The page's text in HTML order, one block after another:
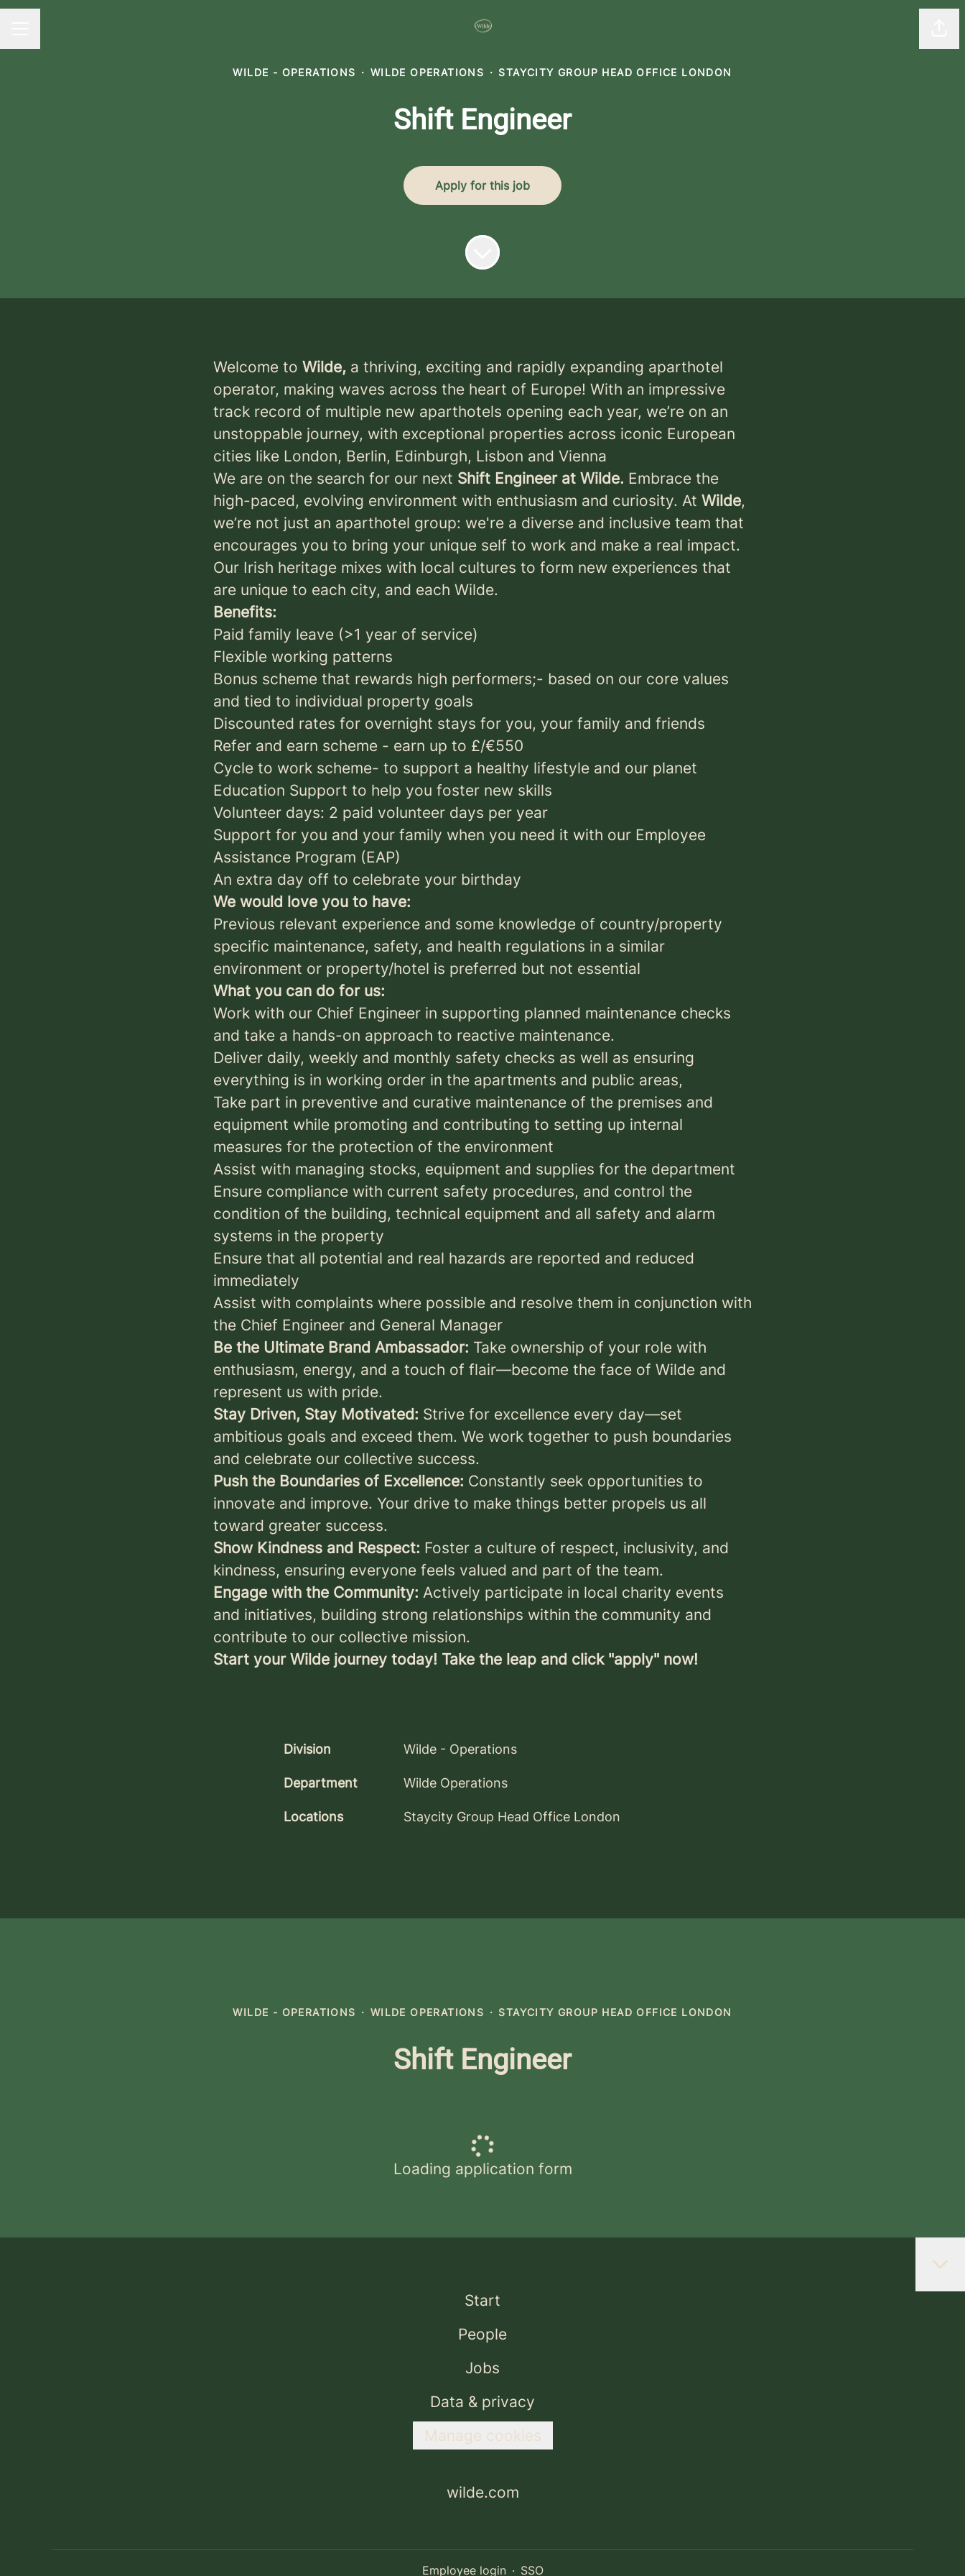
WILDE - OPERATIONS · WILDE OPERATIONS · STAYCITY GROUP HEAD OFFICE LONDON
Shift Engineer
Apply for this job
Welcome to Wilde, a thriving, exciting and rapidly expanding aparthotel
operator, making waves across the heart of Europe! With an impressive
track record of multiple new aparthotels opening each year, we’re on an
unstoppable journey, with exceptional properties across iconic European
cities like London, Berlin, Edinburgh, Lisbon and Vienna
We are on the search for our next Shift Engineer at Wilde. Embrace the
high-paced, evolving environment with enthusiasm and curiosity. At Wilde,
we’re not just an aparthotel group: we're a diverse and inclusive team that
encourages you to bring your unique self to work and make a real impact.
Our Irish heritage mixes with local cultures to form new experiences that
are unique to each city, and each Wilde.
Benefits:
Paid family leave (>1 year of service)
Flexible working patterns
Bonus scheme that rewards high performers;- based on our core values
and tied to individual property goals
Discounted rates for overnight stays for you, your family and friends
Refer and earn scheme - earn up to £/€550
Cycle to work scheme- to support a healthy lifestyle and our planet
Education Support to help you foster new skills
Volunteer days: 2 paid volunteer days per year
Support for you and your family when you need it with our Employee
Assistance Program (EAP)
An extra day off to celebrate your birthday
We would love you to have:
Previous relevant experience and some knowledge of country/property
specific maintenance, safety, and health regulations in a similar
environment or property/hotel is preferred but not essential
What you can do for us:
Work with our Chief Engineer in supporting planned maintenance checks
and take a hands-on approach to reactive maintenance.
Deliver daily, weekly and monthly safety checks as well as ensuring
everything is in working order in the apartments and public areas,
Take part in preventive and curative maintenance of the premises and
equipment while promoting and contributing to setting up internal
measures for the protection of the environment
Assist with managing stocks, equipment and supplies for the department
Ensure compliance with current safety procedures, and control the
condition of the building, technical equipment and all safety and alarm
systems in the property
Ensure that all potential and real hazards are reported and reduced
immediately
Assist with complaints where possible and resolve them in conjunction with
the Chief Engineer and General Manager
Be the Ultimate Brand Ambassador: Take ownership of your role with
enthusiasm, energy, and a touch of flair—become the face of Wilde and
represent us with pride.
Stay Driven, Stay Motivated: Strive for excellence every day—set
ambitious goals and exceed them. We work together to push boundaries
and celebrate our collective success.
Push the Boundaries of Excellence: Constantly seek opportunities to
innovate and improve. Your drive to make things better propels us all
toward greater success.
Show Kindness and Respect: Foster a culture of respect, inclusivity, and
kindness, ensuring everyone feels valued and part of the team.
Engage with the Community: Actively participate in local charity events
and initiatives, building strong relationships within the community and
contribute to our collective mission.
Start your Wilde journey today! Take the leap and click "apply" now!
Division Wilde - Operations
Department Wilde Operations
Locations Staycity Group Head Office London
WILDE - OPERATIONS · WILDE OPERATIONS · STAYCITY GROUP HEAD OFFICE LONDON
Shift Engineer
Loading application form
Start
People
Jobs
Data & privacy
Manage cookies
wilde.com
Employee login · SSO